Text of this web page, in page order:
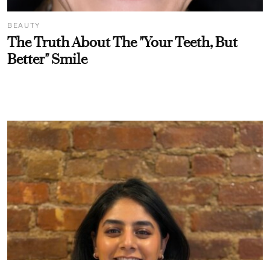
BEAUTY
The Truth About The "Your Teeth, But
Better" Smile